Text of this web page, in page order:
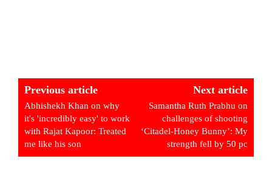
Previous article
Abhishekh Khan on why
it's 'incredibly easy' to work
with Rajat Kapoor: Treated
me like his son
Next article
Samantha Ruth Prabhu on
challenges of shooting
‘Citadel-Honey Bunny’: My
strength fell by 50 pc